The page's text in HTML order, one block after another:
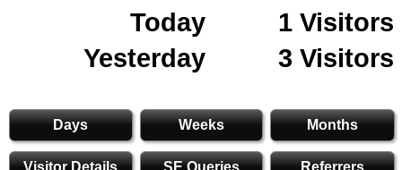
Today
1 Visitors
Yesterday
3 Visitors
Days Weeks Months
Visitor Details SE Queries Referrers